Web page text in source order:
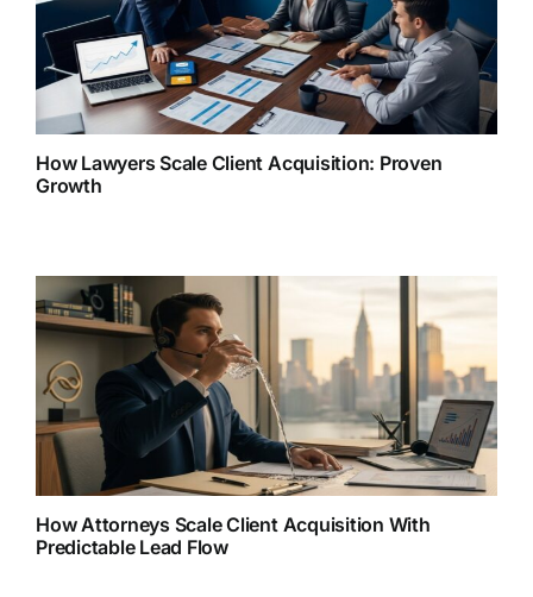
How Lawyers Scale Client Acquisition: Proven
Growth
How Attorneys Scale Client Acquisition With
Predictable Lead Flow